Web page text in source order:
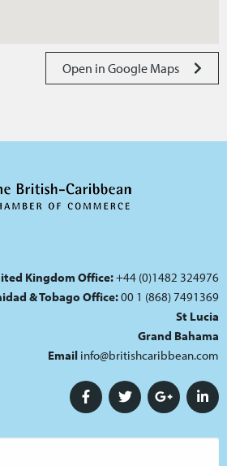
Open in Google Maps
Kingdom Office:+44 (0)1482 324976
& Tobago Office:00 1 (868) 7491369
St Lucia
Grand Bahama
Email info@britishcaribbean.com